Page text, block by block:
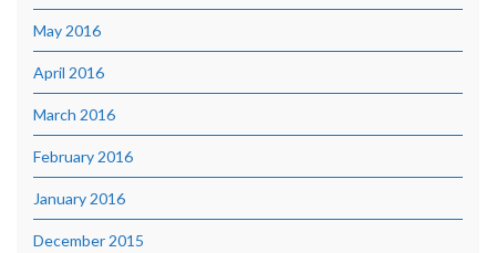
May 2016
April 2016
March 2016
February 2016
January 2016
December 2015